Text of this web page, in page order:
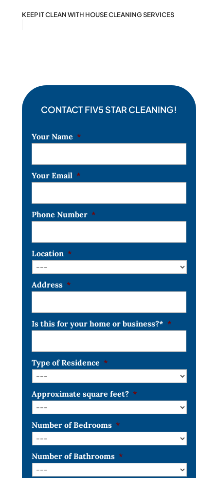
KEEP IT CLEAN WITH HOUSE CLEANING SERVICES
CONTACT FIV5 STAR CLEANING!
Your Name *
Your Email *
Phone Number *
Location *
Address *
Is this for your home or business?* *
Type of Residence *
Approximate square feet? *
Number of Bedrooms *
Number of Bathrooms *